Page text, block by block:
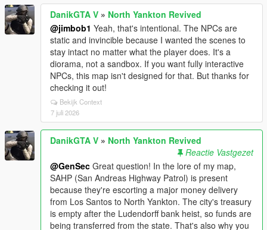
DanikGTA V » North Yankton Revived
@jimbob1 Yeah, that's intentional. The NPCs are
static and invincible because I wanted the scenes to
stay intact no matter what the player does. It's a
diorama, not a sandbox. If you want fully interactive
NPCs, this map isn't designed for that. But thanks for
checking it out!
Bekijk Context
7 juli 2026
DanikGTA V » North Yankton Revived
Reactie Vastgezet
@GenSec Great question! In the lore of my map,
SAHP (San Andreas Highway Patrol) is present
because they're escorting a major money delivery
from Los Santos to North Yankton. The city's treasury
is empty after the Ludendorff bank heist, so funds are
being transferred from the state. That's also why you